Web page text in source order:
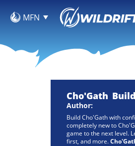
MFN
Cho'Gath
Author:
Build Cho'Gath with
completely new to
game to the next level.
first, and more.